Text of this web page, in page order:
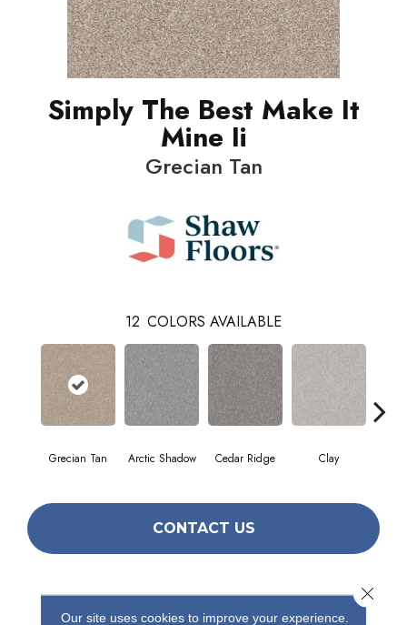
Simply The Best Make It
Mine Ii
Grecian Tan
12 COLORS AVAILABLE
Grecian Tan Arctic Shadow Cedar Ridge Clay
CONTACT US
PRODUCT ATTRIBUTES
Our site uses cookies to improve your experience.
Close